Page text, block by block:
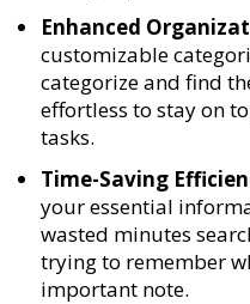
Enhanced
customizable
categorize and find
effortless to stay on
tasks.
Time-Saving
your essential
wasted minutes
trying to remember
important note.